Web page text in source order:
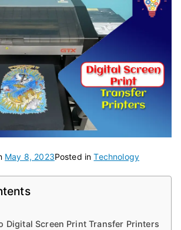
May 8, 2023Posted inTechnology
Digital Screen Print Transfer Printers